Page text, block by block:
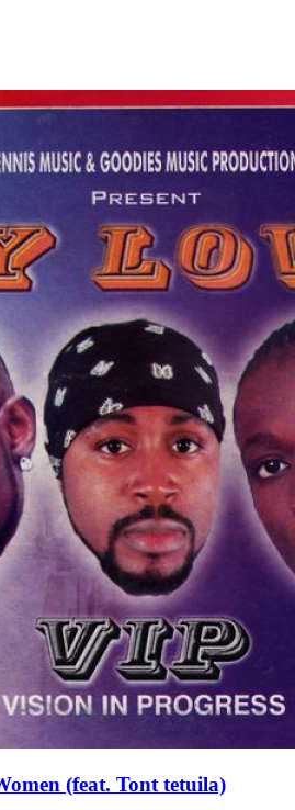
(feat. Tont tetuila)